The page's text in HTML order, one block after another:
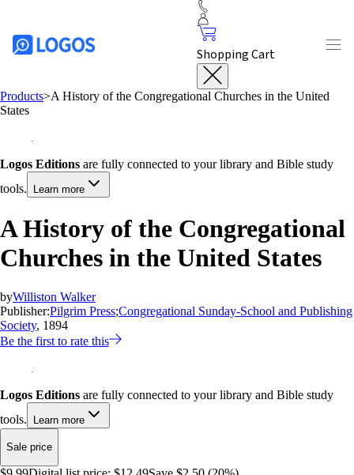
Shopping Cart
Products>A History of the Congregational Churches in the United
States
Logos Editions are fully connected to your library and Bible study
tools.
Learn more
A History of the Congregational
Churches in the United States
byWilliston Walker
Publisher:Pilgrim Press;Congregational Sunday-School and Publishing
Society, 1894
Be the first to rate this
Logos Editions are fully connected to your library and Bible study
tools.
Learn more
Sale price